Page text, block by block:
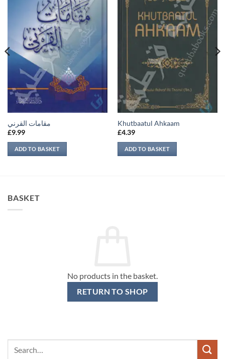
مقامات القرني
£9.99
ADD TO BASKET
Khutbaatul Ahkaam
£4.39
ADD TO BASKET
BASKET
No products in the basket.
RETURN TO SHOP